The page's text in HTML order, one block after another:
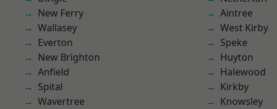
New Ferry
Wallasey
Everton
New Brighton
Anfield
Spital
Wavertree
Aintree
West Kirby
Speke
Huyton
Halewood
Kirkby
Knowsley